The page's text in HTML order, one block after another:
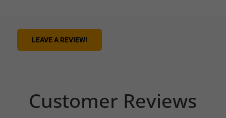
LEAVE A REVIEW!
Customer Reviews